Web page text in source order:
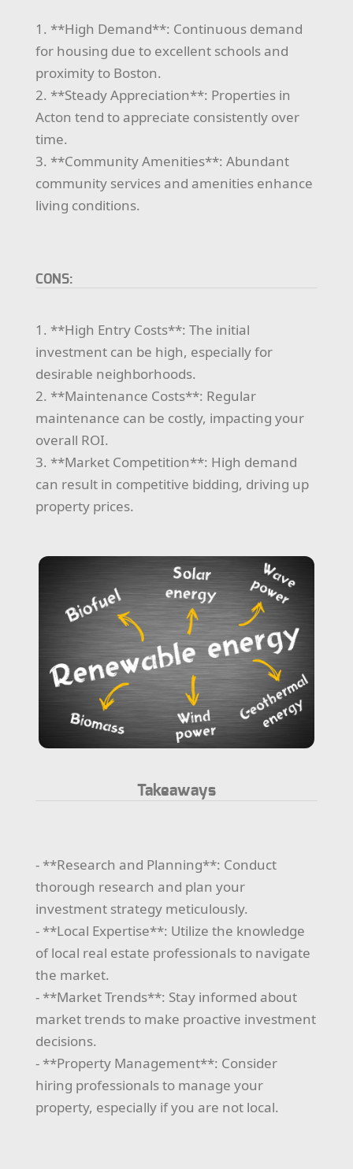
1. **High Demand**: Continuous demand
for housing due to excellent schools and
proximity to Boston.
2. **Steady Appreciation**: Properties in
Acton tend to appreciate consistently over
time.
3. **Community Amenities**: Abundant
community services and amenities enhance
living conditions.
CONS:
1. **High Entry Costs**: The initial
investment can be high, especially for
desirable neighborhoods.
2. **Maintenance Costs**: Regular
maintenance can be costly, impacting your
overall ROI.
3. **Market Competition**: High demand
can result in competitive bidding, driving up
property prices.
Takeaways
- **Research and Planning**: Conduct
thorough research and plan your
investment strategy meticulously.
- **Local Expertise**: Utilize the knowledge
of local real estate professionals to navigate
the market.
- **Market Trends**: Stay informed about
market trends to make proactive investment
decisions.
- **Property Management**: Consider
hiring professionals to manage your
property, especially if you are not local.